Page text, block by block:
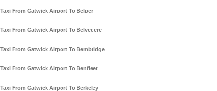
Taxi From Gatwick Airport To Belper
Taxi From Gatwick Airport To Belvedere
Taxi From Gatwick Airport To Bembridge
Taxi From Gatwick Airport To Benfleet
Taxi From Gatwick Airport To Berkeley